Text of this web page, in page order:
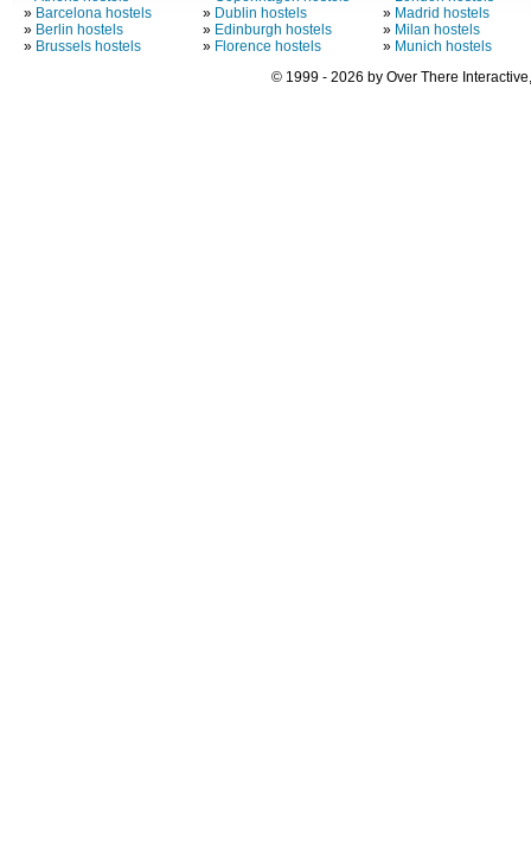
» Barcelona hostels
» Berlin hostels
» Brussels hostels
» Dublin hostels
» Edinburgh hostels
» Florence hostels
» Madrid hostels
» Milan hostels
» Munich hostels
© 1999 - 2026 by Over There